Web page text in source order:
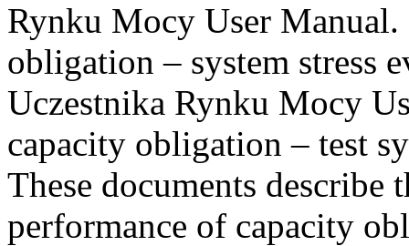
Rynku Mocy User
obligation – system stress
Uczestnika Rynku Mocy
capacity obligation – test
These documents describe
performance of capacity